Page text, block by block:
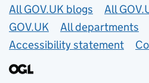
Useful links
All GOV.UK blogs
All
GOV.UK
All departments
Accessibility statement